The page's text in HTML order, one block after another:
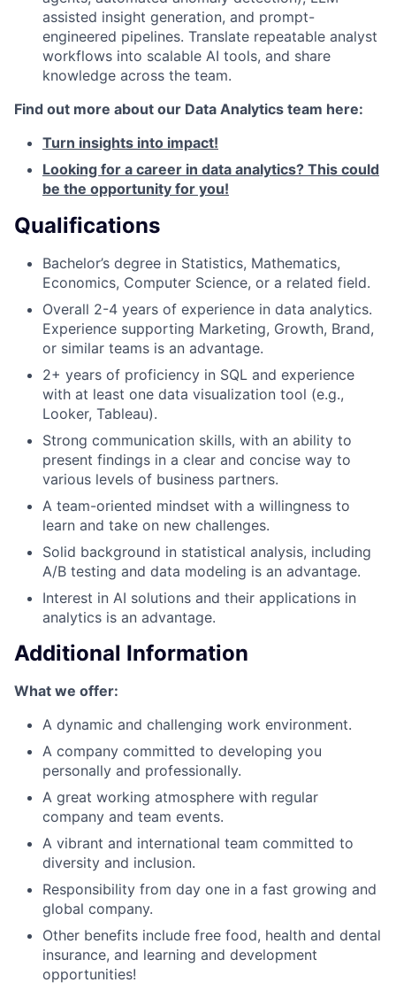
assisted insight generation, and prompt-
engineered pipelines. Translate repeatable analyst
workflows into scalable AI tools, and share
knowledge across the team.
Find out more about our Data Analytics team here:
Turn insights into impact!
Looking for a career in data analytics? This could
be the opportunity for you!
Qualifications
Bachelor’s degree in Statistics, Mathematics,
Economics, Computer Science, or a related field.
Overall 2-4 years of experience in data analytics.
Experience supporting Marketing, Growth, Brand,
or similar teams is an advantage.
2+ years of proficiency in SQL and experience
with at least one data visualization tool (e.g.,
Looker, Tableau).
Strong communication skills, with an ability to
present findings in a clear and concise way to
various levels of business partners.
A team-oriented mindset with a willingness to
learn and take on new challenges.
Solid background in statistical analysis, including
A/B testing and data modeling is an advantage.
Interest in AI solutions and their applications in
analytics is an advantage.
Additional Information
What we offer:
A dynamic and challenging work environment.
A company committed to developing you
personally and professionally.
A great working atmosphere with regular
company and team events.
A vibrant and international team committed to
diversity and inclusion.
Responsibility from day one in a fast growing and
global company.
Other benefits include free food, health and dental
insurance, and learning and development
opportunities!